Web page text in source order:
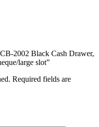
2002 Black Cash Drawer,
large slot”
Required fields are